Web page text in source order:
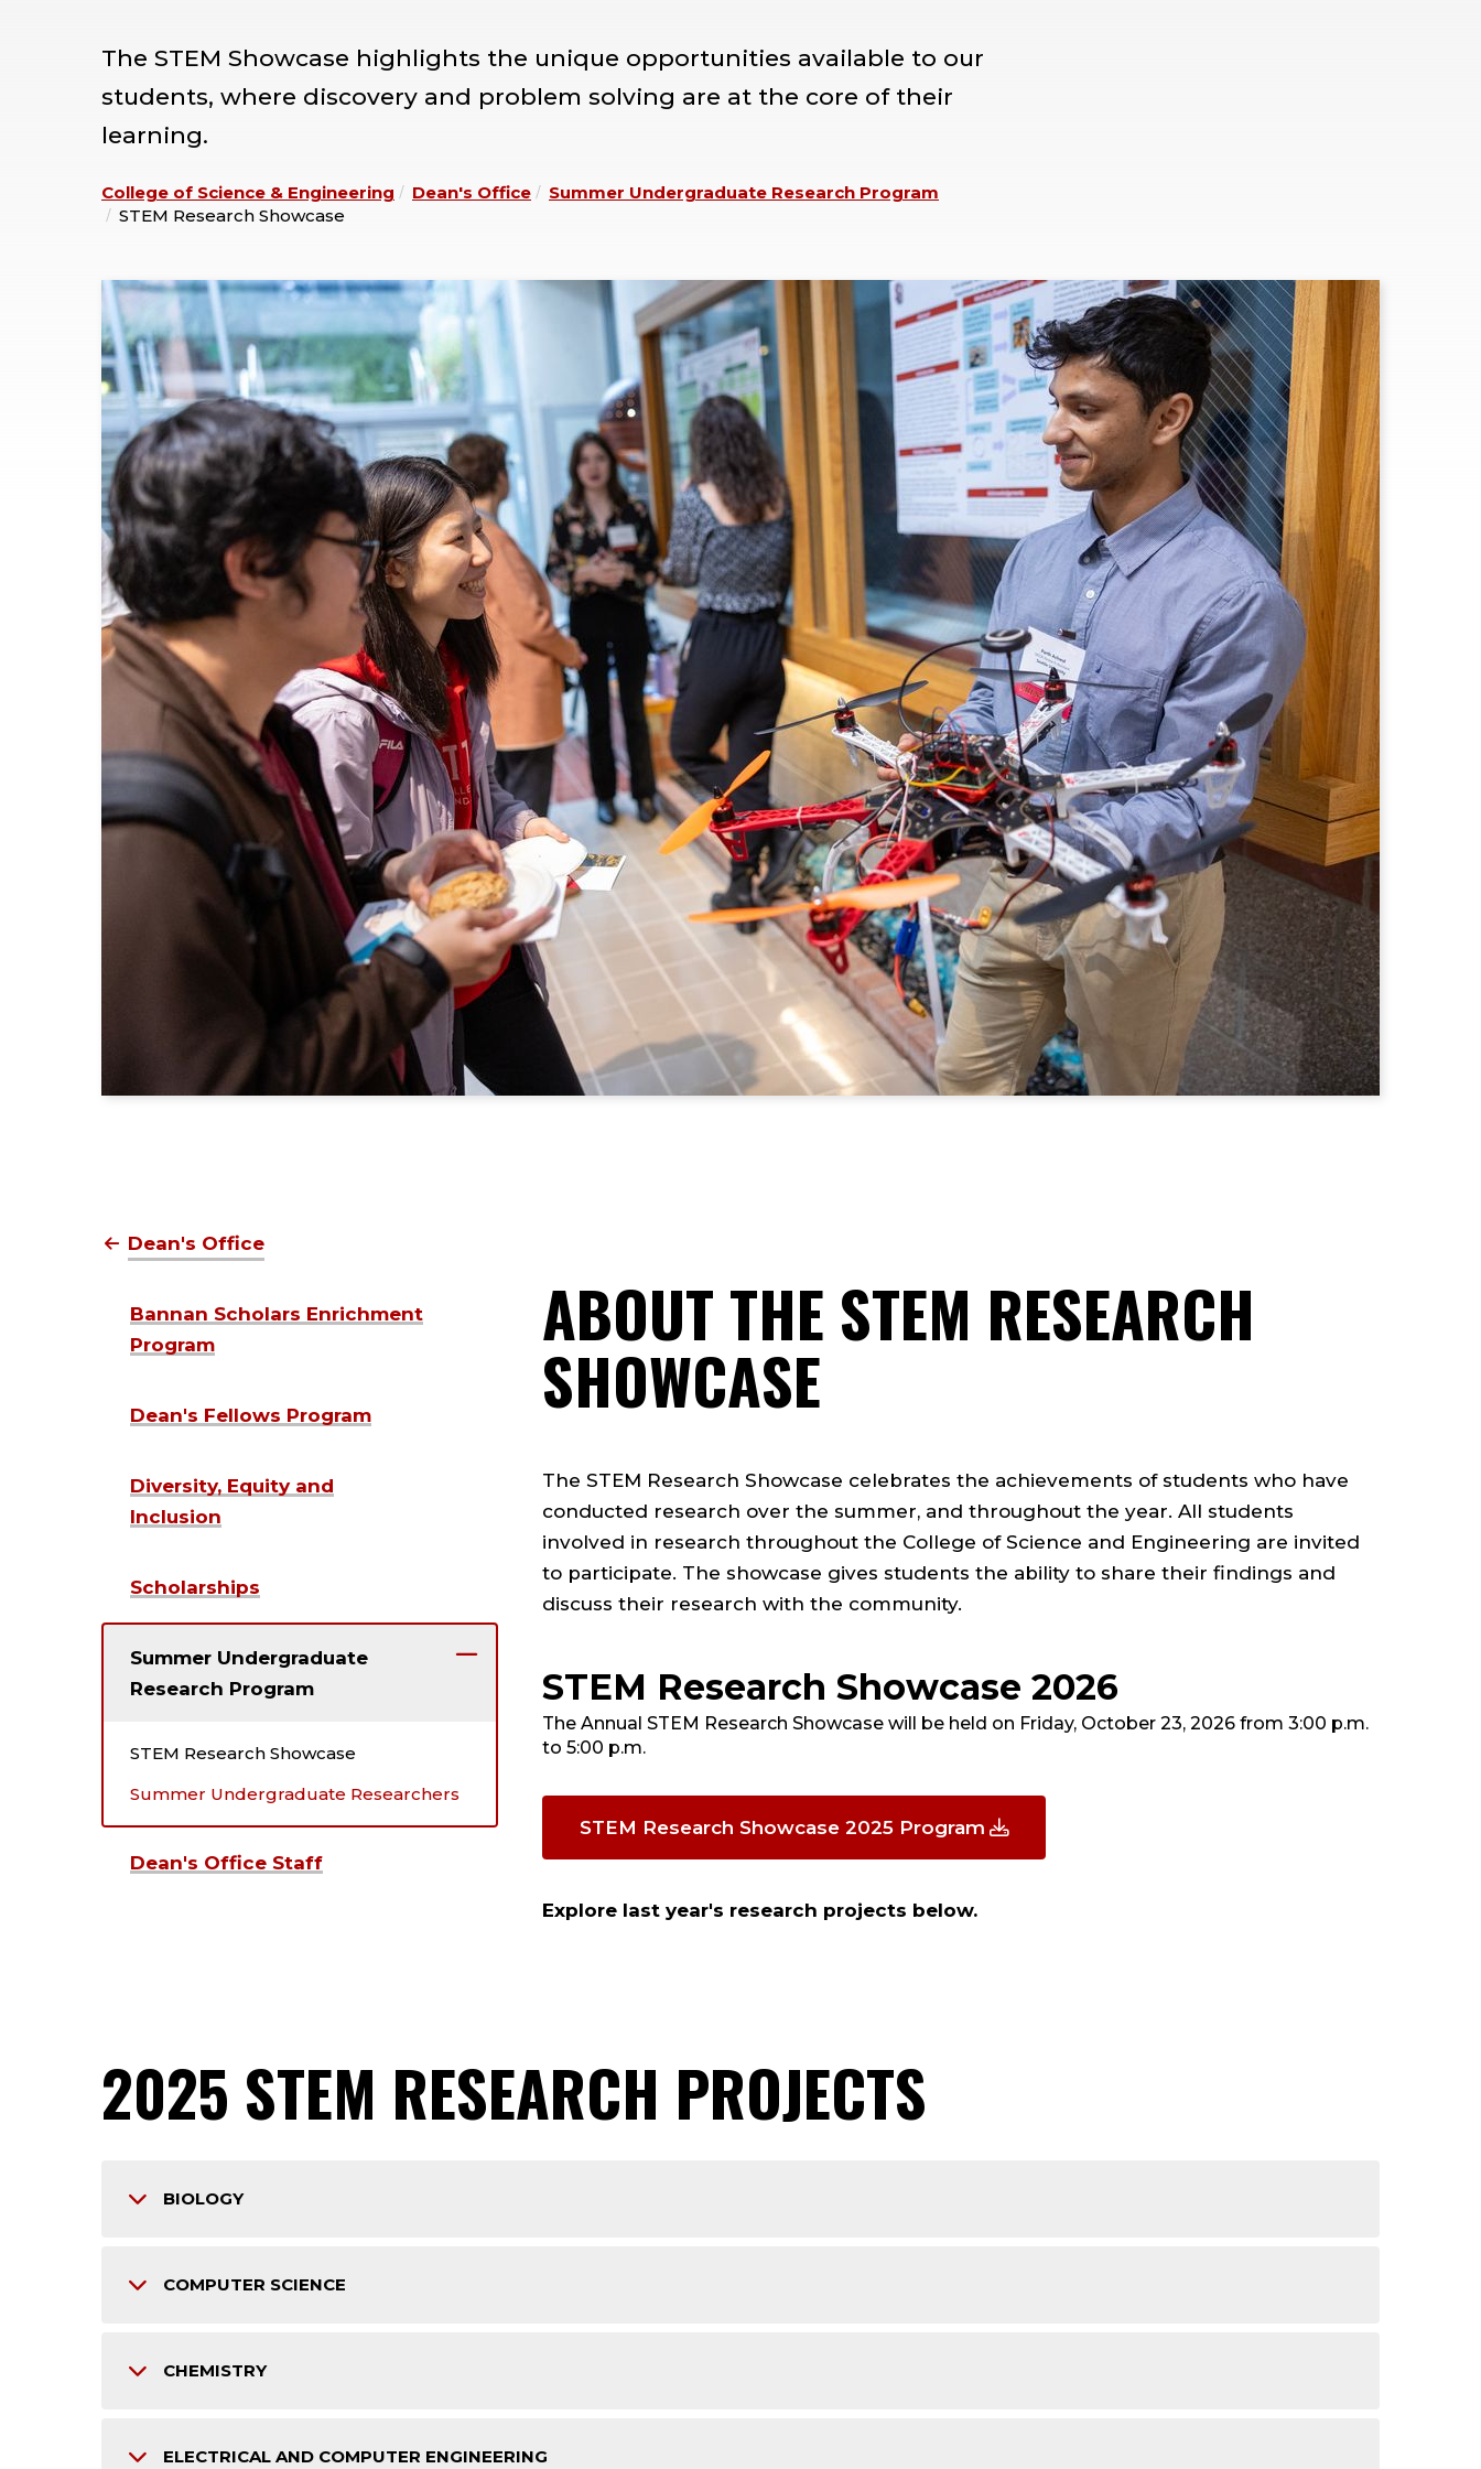
The STEM Showcase highlights the unique opportunities available to our
students, where discovery and problem solving are at the core of their
learning.
College of Science & Engineering Dean's Office
Summer Undergraduate Research Program
STEM Research Showcase
Dean's Office
Bannan Scholars Enrichment
Program
Dean's Fellows Program
Diversity, Equity and
Inclusion
Scholarships
Summer Undergraduate
Research Program
STEM Research Showcase
Summer Undergraduate Researchers
Dean's Office Staff
ABOUT THE STEM RESEARCH
SHOWCASE
The STEM Research Showcase celebrates the achievements of students who have
conducted research over the summer, and throughout the year. All students
involved in research throughout the College of Science and Engineering are invited
to participate. The showcase gives students the ability to share their findings and
discuss their research with the community.
STEM Research Showcase 2026
The Annual STEM Research Showcase will be held on Friday, October 23, 2026 from 3:00 p.m.
to 5:00 p.m.
STEM Research Showcase 2025 Program
Explore last year's research projects below.
2025 STEM RESEARCH PROJECTS
BIOLOGY
COMPUTER SCIENCE
CHEMISTRY
ELECTRICAL AND COMPUTER ENGINEERING